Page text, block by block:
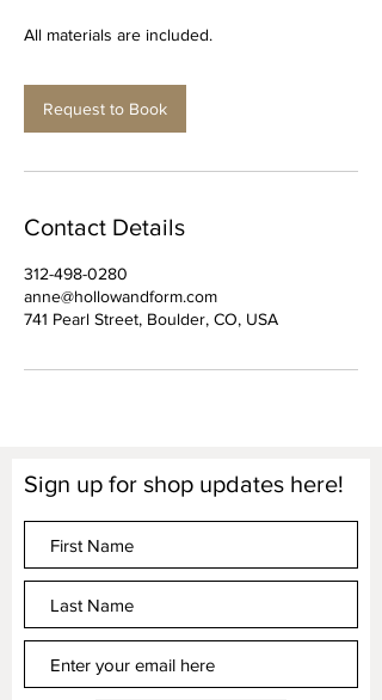
All materials are included.
Request to Book
Contact Details
312-498-0280
anne@hollowandform.com
741 Pearl Street, Boulder, CO, USA
Sign up for shop updates here!